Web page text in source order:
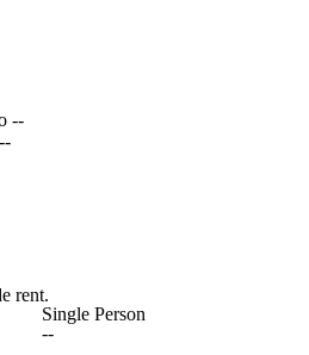
--
--
rent.
Single Person
--